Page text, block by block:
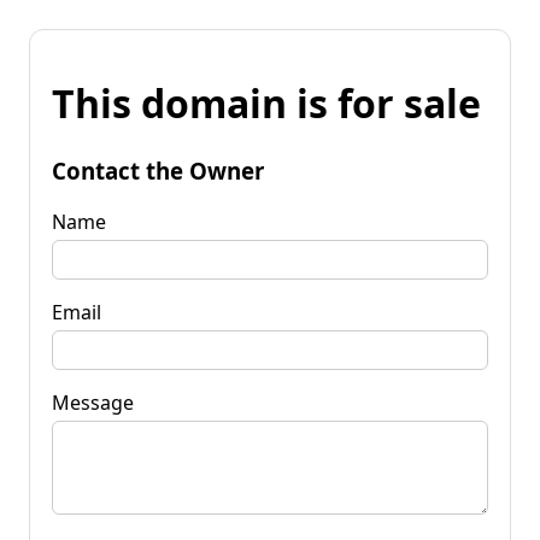
This domain is for sale
Contact the Owner
Name
Email
Message